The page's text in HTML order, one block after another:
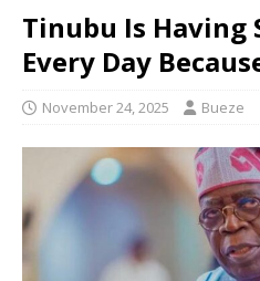
Tinubu Is Having
Every Day
November 24, 2025 Bueze